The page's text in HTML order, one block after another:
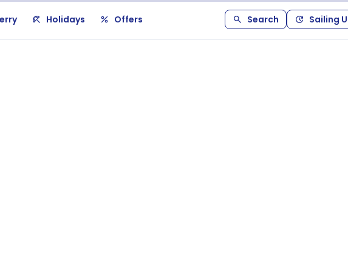
Holidays Offers Search Sailing